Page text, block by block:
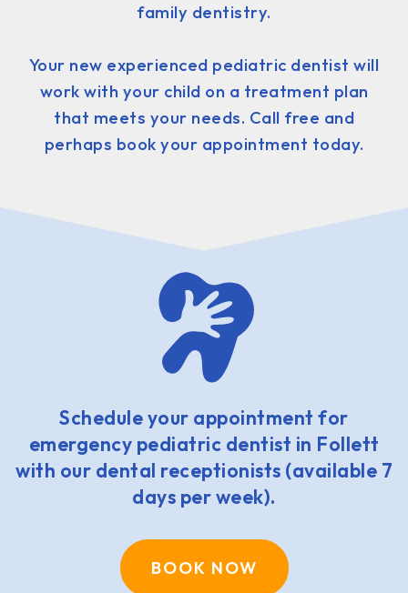
family dentistry.
Your new experienced pediatric dentist will
work with your child on a treatment plan
that meets your needs. Call free and
perhaps book your appointment today.
Schedule your appointment for
emergency pediatric dentist in Follett
with our dental receptionists (available 7
days per week).
BOOK NOW